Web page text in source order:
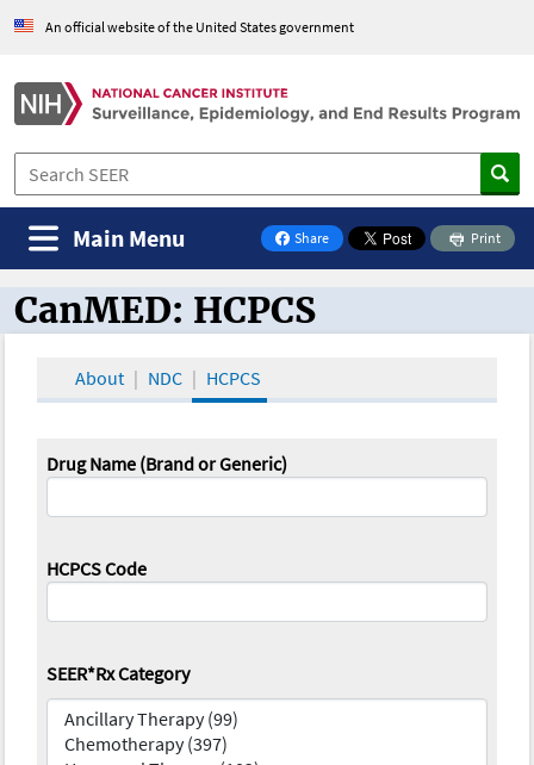
An official website of the United States government
Share
on Facebook
Print
Main Menu
CanMED and the Oncology Toolbox
CanMED: HCPCS
About NDC HCPCS
Drug Name (Brand or Generic)
HCPCS Code
SEER*Rx Category